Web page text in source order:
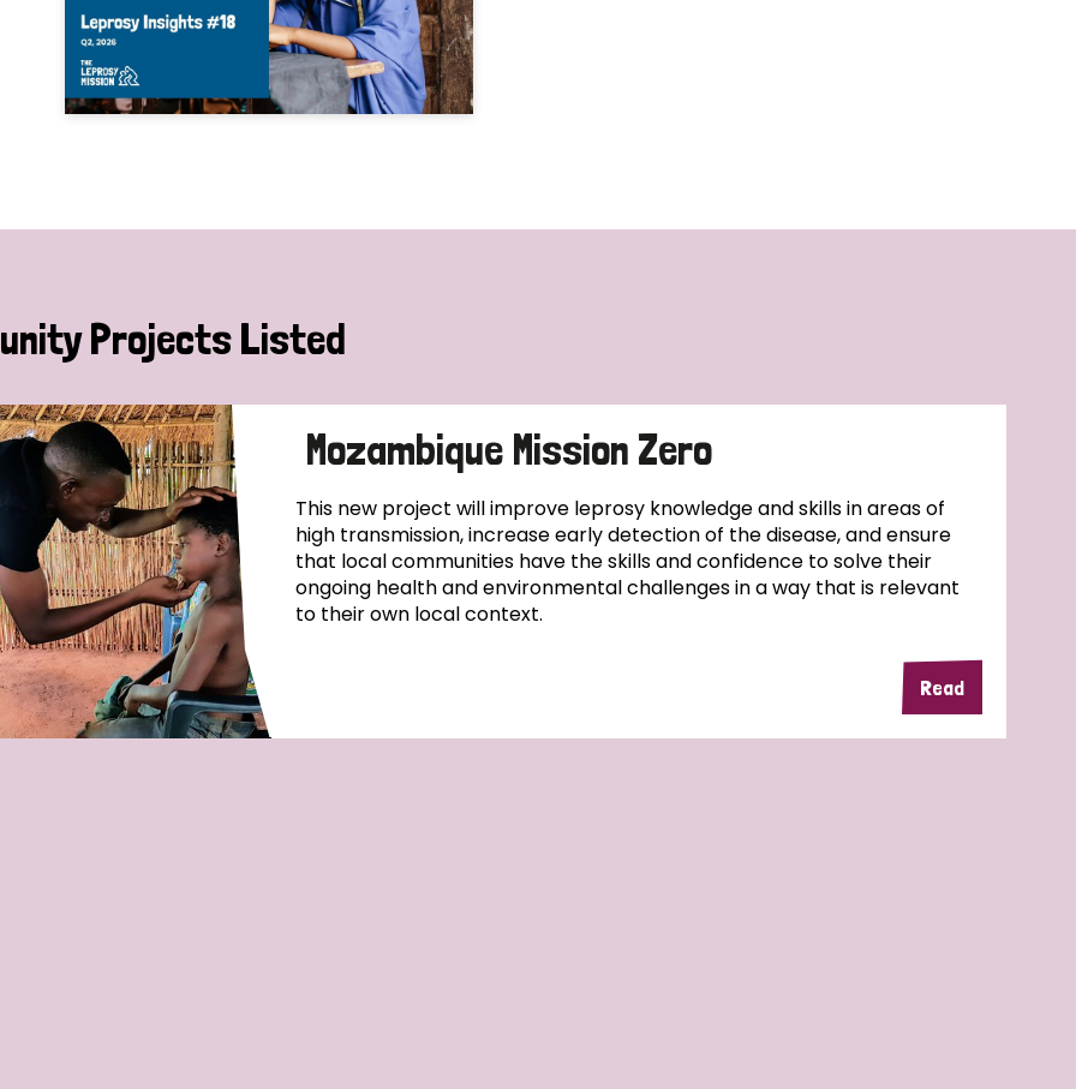
Projects Listed
Mozambique Mission Zero
This new project will improve leprosy knowledge and skills in areas of
high transmission, increase early detection of the disease, and ensure
that local communities have the skills and confidence to solve their
ongoing health and environmental challenges in a way that is relevant
to their own local context.
Read